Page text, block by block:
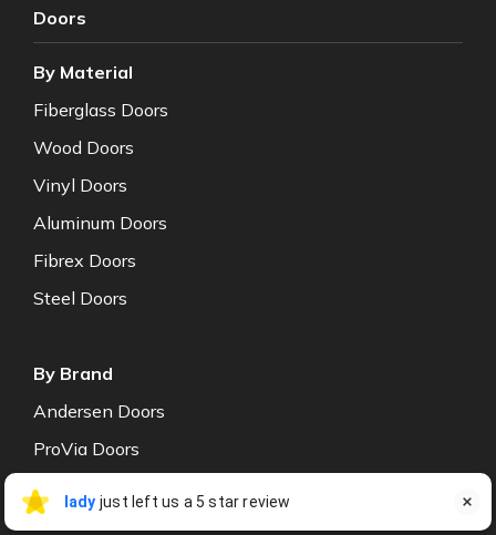
Doors
By Material
Fiberglass Doors
Wood Doors
Vinyl Doors
Aluminum Doors
Fibrex Doors
Steel Doors
By Brand
Andersen Doors
ProVia Doors
Centor Doors
lady just left us a 5 star review
LS lady Stokes 